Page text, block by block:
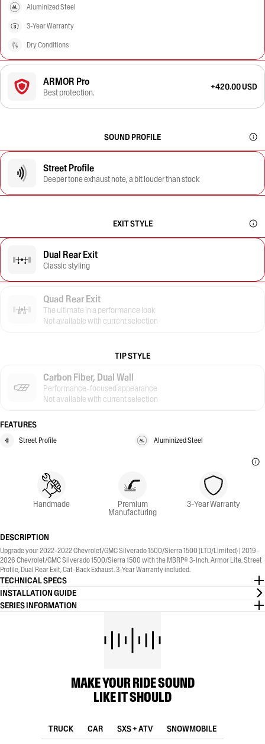
Aluminized Steel
3-Year Warranty
Dry Conditions
ARMOR Pro
Best protection.
+420.00 USD
SOUND PROFILE
Street Profile
Deeper tone exhaust note, a bit louder than stock
EXIT STYLE
Dual Rear Exit
Classic styling
Quad Rear Exit
The ultimate in a performance look
Not available with current selection
TIP STYLE
Carbon Fiber, Dual Wall
Performance-focused appearance
Not available with current selection
FEATURES
Street Profile Aluminized Steel
Handmade Premium
Manufacturing
3-Year Warranty
DESCRIPTION
Upgrade your 2022-2022 Chevrolet/GMC Silverado 1500/Sierra 1500 (LTD/Limited) | 2019-
2026 Chevrolet/GMC Silverado 1500/Sierra 1500 with the MBRP® 3-Inch, Armor Lite, Street
Profile, Dual Rear Exit, Cat-Back Exhaust. 3-Year Warranty included.
TECHNICAL SPECS
INSTALLATION GUIDE
SERIES INFORMATION
MAKE YOUR RIDE SOUND
LIKE IT SHOULD
TRUCK CAR SXS + ATV SNOWMOBILE